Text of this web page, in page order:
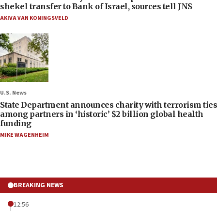
shekel transfer to Bank of Israel, sources tell JNS
AKIVA VAN KONINGSVELD
U.S. News
State Department announces charity with terrorism ties
among partners in ‘historic’ $2 billion global health
funding
MIKE WAGENHEIM
BREAKING NEWS
12:56